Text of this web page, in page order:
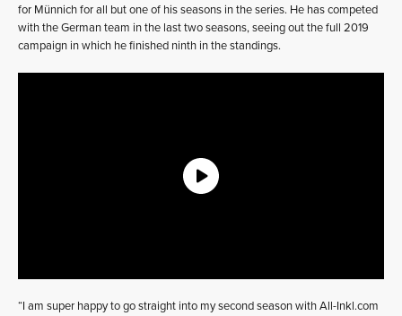
for Münnich for all but one of his seasons in the series. He has competed
with the German team in the last two seasons, seeing out the full 2019
campaign in which he finished ninth in the standings.
“I am super happy to go straight into my second season with All-Inkl.com